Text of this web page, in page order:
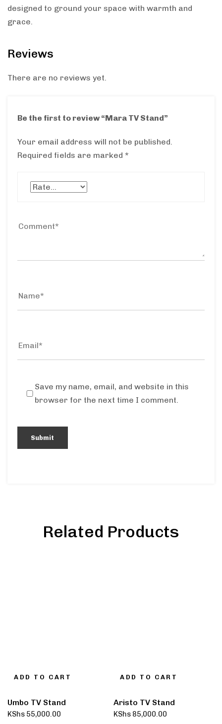
designed to ground your space with warmth and
grace.
Reviews
There are no reviews yet.
Be the first to review “Mara TV Stand”
Your email address will not be published.
Required fields are marked *
Save my name, email, and website in this
browser for the next time I comment.
Related Products
ADD TO CART
Umbo TV Stand
KShs 55,000.00
ADD TO CART
Aristo TV Stand
KShs 85,000.00